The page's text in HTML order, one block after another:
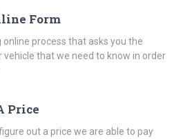
Form
online process that asks you the
vehicle that we need to know in order
Price
out a price we are able to pay